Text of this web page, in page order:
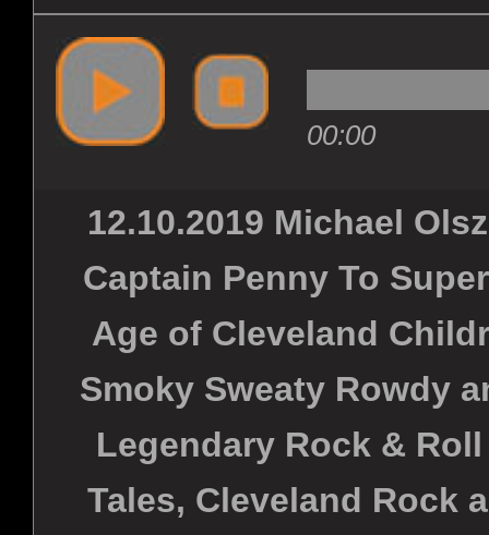
00:00
12.10.2019 Michael
Captain Penny To
Age of Cleveland
Smoky Sweaty Rowdy
Legendary Rock &
Tales, Cleveland Rock